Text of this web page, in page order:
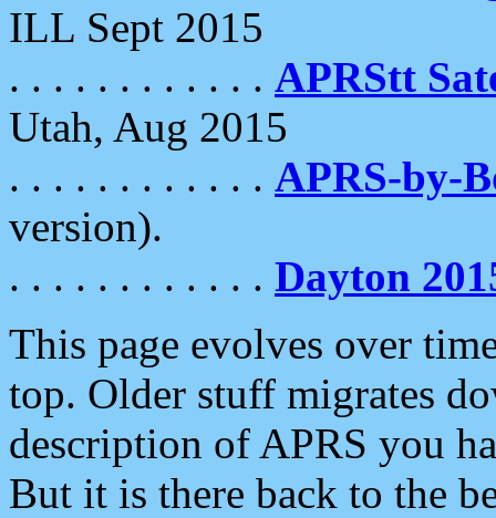
ILL Sept 2015
. . . . . . . . . . . . APRStt
Utah, Aug 2015
. . . . . . . . . . . . APRS-by-
version).
. . . . . . . . . . . . Dayton
This page evolves over
top. Older stuff migrates
description of APRS you
But it is there back to the